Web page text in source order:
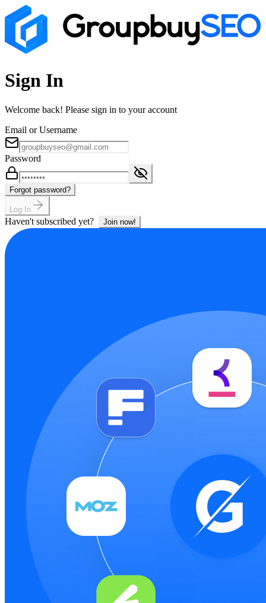
Sign In
Welcome back! Please sign in to your account
Email or Username
Password
Forgot password?
Log In
Haven't subscribed yet? Join now!